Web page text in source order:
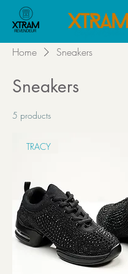
Home Sneakers
Sneakers
5 products
TRACY